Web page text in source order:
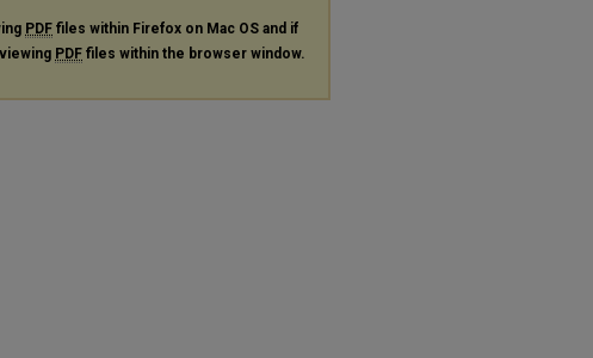
PDF files within Firefox on Mac OS and if
PDF files within the browser window.